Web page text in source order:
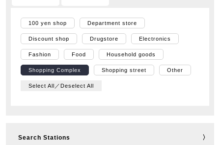
100 yen shop Department store
Discount shop Drugstore Electronics
Fashion Food Household goods
Shopping Complex Shopping street Other
Select All／Deselect All
Search Stations